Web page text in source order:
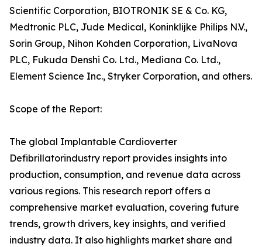
Scientific Corporation, BIOTRONIK SE & Co. KG,
Medtronic PLC, Jude Medical, Koninklijke Philips N.V.,
Sorin Group, Nihon Kohden Corporation, LivaNova
PLC, Fukuda Denshi Co. Ltd., Mediana Co. Ltd.,
Element Science Inc., Stryker Corporation, and others.
Scope of the Report:
The global Implantable Cardioverter
Defibrillatorindustry report provides insights into
production, consumption, and revenue data across
various regions. This research report offers a
comprehensive market evaluation, covering future
trends, growth drivers, key insights, and verified
industry data. It also highlights market share and